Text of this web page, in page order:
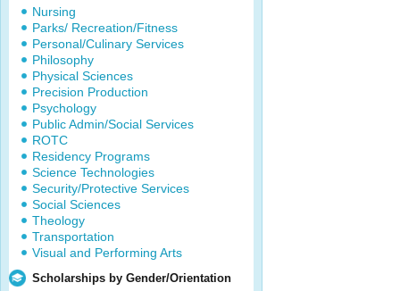
Nursing
Parks/ Recreation/Fitness
Personal/Culinary Services
Philosophy
Physical Sciences
Precision Production
Psychology
Public Admin/Social Services
ROTC
Residency Programs
Science Technologies
Security/Protective Services
Social Sciences
Theology
Transportation
Visual and Performing Arts
Scholarships by Gender/Orientation